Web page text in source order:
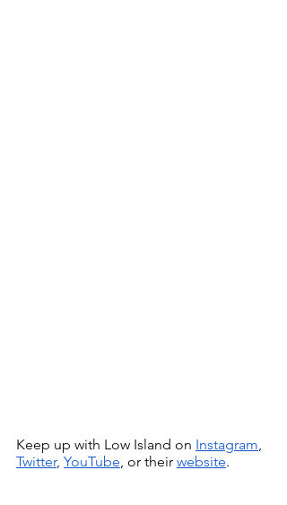
Keep up with Low Island on Instagram,
Twitter, YouTube, or their website.